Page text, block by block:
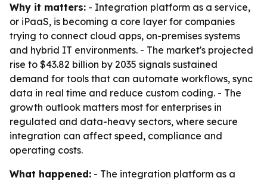
Why it matters: - Integration platform as a service,
or iPaaS, is becoming a core layer for companies
trying to connect cloud apps, on-premises systems
and hybrid IT environments. - The market's projected
rise to $43.82 billion by 2035 signals sustained
demand for tools that can automate workflows, sync
data in real time and reduce custom coding. - The
growth outlook matters most for enterprises in
regulated and data-heavy sectors, where secure
integration can affect speed, compliance and
operating costs.
What happened: - The integration platform as a